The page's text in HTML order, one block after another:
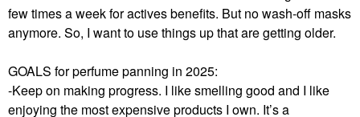
few times a week for actives benefits. But no wash-off masks
anymore. So, I want to use things up that are getting older.
GOALS for perfume panning in 2025:
-Keep on making progress. I like smelling good and I like
enjoying the most expensive products I own. It’s a